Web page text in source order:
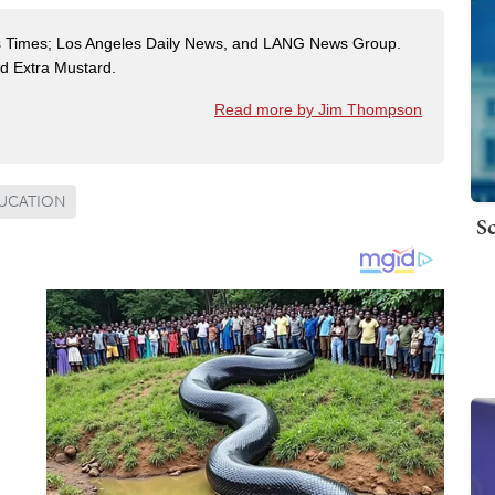
Los Angeles Daily News, and LANG News Group.
Extra Mustard.
Read more by Jim Thompson